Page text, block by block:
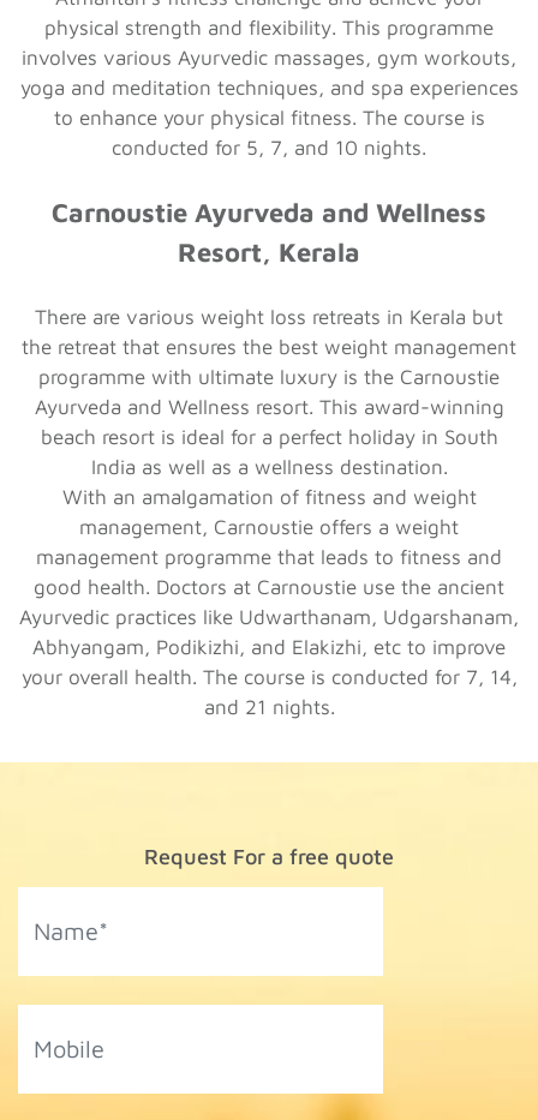
physical strength and flexibility. This programme
involves various Ayurvedic massages, gym workouts,
yoga and meditation techniques, and spa experiences
to enhance your physical fitness. The course is
conducted for 5, 7, and 10 nights.
Carnoustie Ayurveda and Wellness
Resort, Kerala
There are various weight loss retreats in Kerala but
the retreat that ensures the best weight management
programme with ultimate luxury is the Carnoustie
Ayurveda and Wellness resort. This award-winning
beach resort is ideal for a perfect holiday in South
India as well as a wellness destination.
With an amalgamation of fitness and weight
management, Carnoustie offers a weight
management programme that leads to fitness and
good health. Doctors at Carnoustie use the ancient
Ayurvedic practices like Udwarthanam, Udgarshanam,
Abhyangam, Podikizhi, and Elakizhi, etc to improve
your overall health. The course is conducted for 7, 14,
and 21 nights.
Request For a free quote